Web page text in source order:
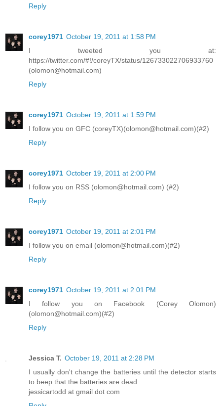
Reply
corey1971 October 19, 2011 at 1:58 PM
I tweeted you at:
https://twitter.com/#!/coreyTX/status/126733022706933760
(olomon@hotmail.com)
Reply
corey1971 October 19, 2011 at 1:59 PM
I follow you on GFC (coreyTX)(olomon@hotmail.com)(#2)
Reply
corey1971 October 19, 2011 at 2:00 PM
I follow you on RSS (olomon@hotmail.com) (#2)
Reply
corey1971 October 19, 2011 at 2:01 PM
I follow you on email (olomon@hotmail.com)(#2)
Reply
corey1971 October 19, 2011 at 2:01 PM
I follow you on Facebook (Corey Olomon)
(olomon@hotmail.com)(#2)
Reply
Jessica T. October 19, 2011 at 2:28 PM
I usually don't change the batteries until the detector starts
to beep that the batteries are dead.
jessicartodd at gmail dot com